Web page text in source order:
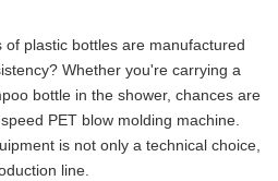
plastic bottles are manufactured
Whether you're carrying a
bottle in the shower, chances are
PET blow molding machine.
is not only a technical choice,
line.